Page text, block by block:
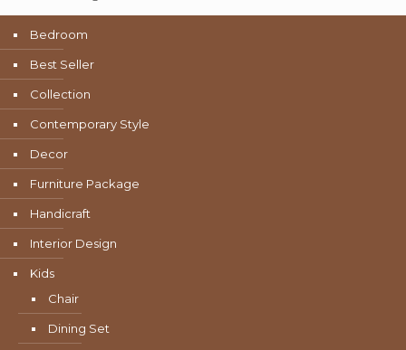
Bedroom
Best Seller
Collection
Contemporary Style
Decor
Furniture Package
Handicraft
Interior Design
Kids
Chair
Dining Set